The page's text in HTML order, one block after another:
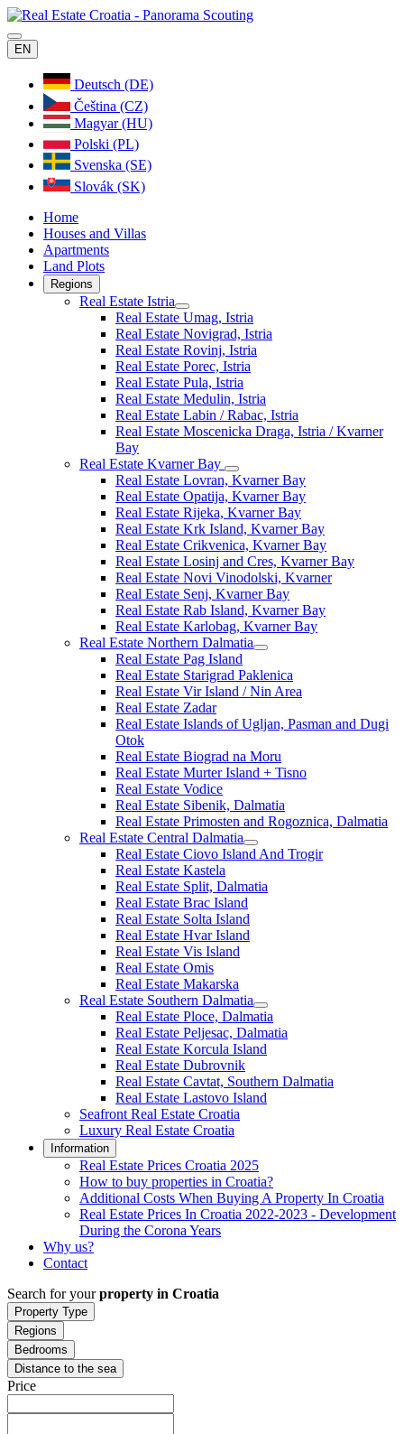
EN
Deutsch (DE)
Čeština (CZ)
Magyar (HU)
Polski (PL)
Svenska (SE)
Slovák (SK)
Home
Houses and Villas
Apartments
Land Plots
Regions
Real Estate Istria
Real Estate Umag, Istria
Real Estate Novigrad, Istria
Real Estate Rovinj, Istria
Real Estate Porec, Istria
Real Estate Pula, Istria
Real Estate Medulin, Istria
Real Estate Labin / Rabac, Istria
Real Estate Moscenicka Draga, Istria / Kvarner
Bay
Real Estate Kvarner Bay
Real Estate Lovran, Kvarner Bay
Real Estate Opatija, Kvarner Bay
Real Estate Rijeka, Kvarner Bay
Real Estate Krk Island, Kvarner Bay
Real Estate Crikvenica, Kvarner Bay
Real Estate Losinj and Cres, Kvarner Bay
Real Estate Novi Vinodolski, Kvarner
Real Estate Senj, Kvarner Bay
Real Estate Rab Island, Kvarner Bay
Real Estate Karlobag, Kvarner Bay
Real Estate Northern Dalmatia
Real Estate Pag Island
Real Estate Starigrad Paklenica
Real Estate Vir Island / Nin Area
Real Estate Zadar
Real Estate Islands of Ugljan, Pasman and Dugi
Otok
Real Estate Biograd na Moru
Real Estate Murter Island + Tisno
Real Estate Vodice
Real Estate Sibenik, Dalmatia
Real Estate Primosten and Rogoznica, Dalmatia
Real Estate Central Dalmatia
Real Estate Ciovo Island And Trogir
Real Estate Kastela
Real Estate Split, Dalmatia
Real Estate Brac Island
Real Estate Solta Island
Real Estate Hvar Island
Real Estate Vis Island
Real Estate Omis
Real Estate Makarska
Real Estate Southern Dalmatia
Real Estate Ploce, Dalmatia
Real Estate Peljesac, Dalmatia
Real Estate Korcula Island
Real Estate Dubrovnik
Real Estate Cavtat, Southern Dalmatia
Real Estate Lastovo Island
Seafront Real Estate Croatia
Luxury Real Estate Croatia
Information
Real Estate Prices Croatia 2025
How to buy properties in Croatia?
Additional Costs When Buying A Property In Croatia
Real Estate Prices In Croatia 2022-2023 - Development
During the Corona Years
Why us?
Contact
Search for yourproperty in Croatia
Property Type
Regions
Bedrooms
Distance to the sea
Price